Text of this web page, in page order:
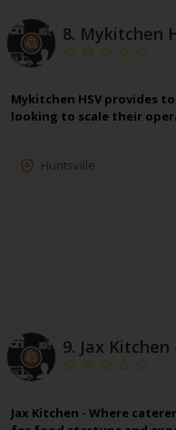
8. Mykitchen
Mykitchen HSV provides
looking to scale their
Huntsville
9. Jax
Jax Kitchen - Where